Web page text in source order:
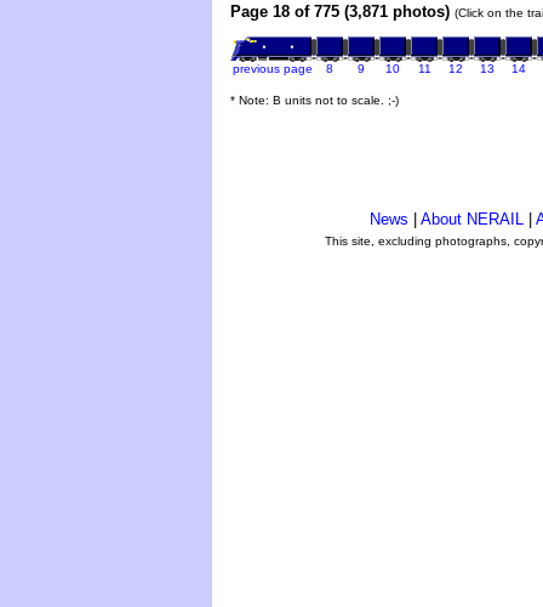
Page 18 of 775 (3,871 photos) (Click on the
previous page 8 9 10 11 12 13 14
* Note: B units not to scale. ;-)
News About NERAIL
This site, excluding photographs,